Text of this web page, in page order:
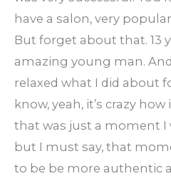
have a salon, very
But forget about that. 13
amazing young man.
relaxed what I did about
know, yeah, it’s crazy
that was just a moment I
but I must say, that
to be be more authentic